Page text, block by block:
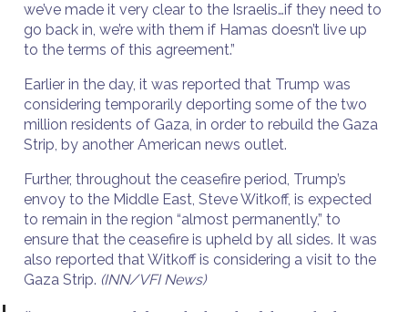
we’ve made it very clear to the Israelis…if they need to
go back in, we’re with them if Hamas doesn’t live up
to the terms of this agreement.”
Earlier in the day, it was reported that Trump was
considering temporarily deporting some of the two
million residents of Gaza, in order to rebuild the Gaza
Strip, by another American news outlet.
Further, throughout the ceasefire period, Trump’s
envoy to the Middle East, Steve Witkoff, is expected
to remain in the region “almost permanently,” to
ensure that the ceasefire is upheld by all sides. It was
also reported that Witkoff is considering a visit to the
Gaza Strip. (INN/VFI News)